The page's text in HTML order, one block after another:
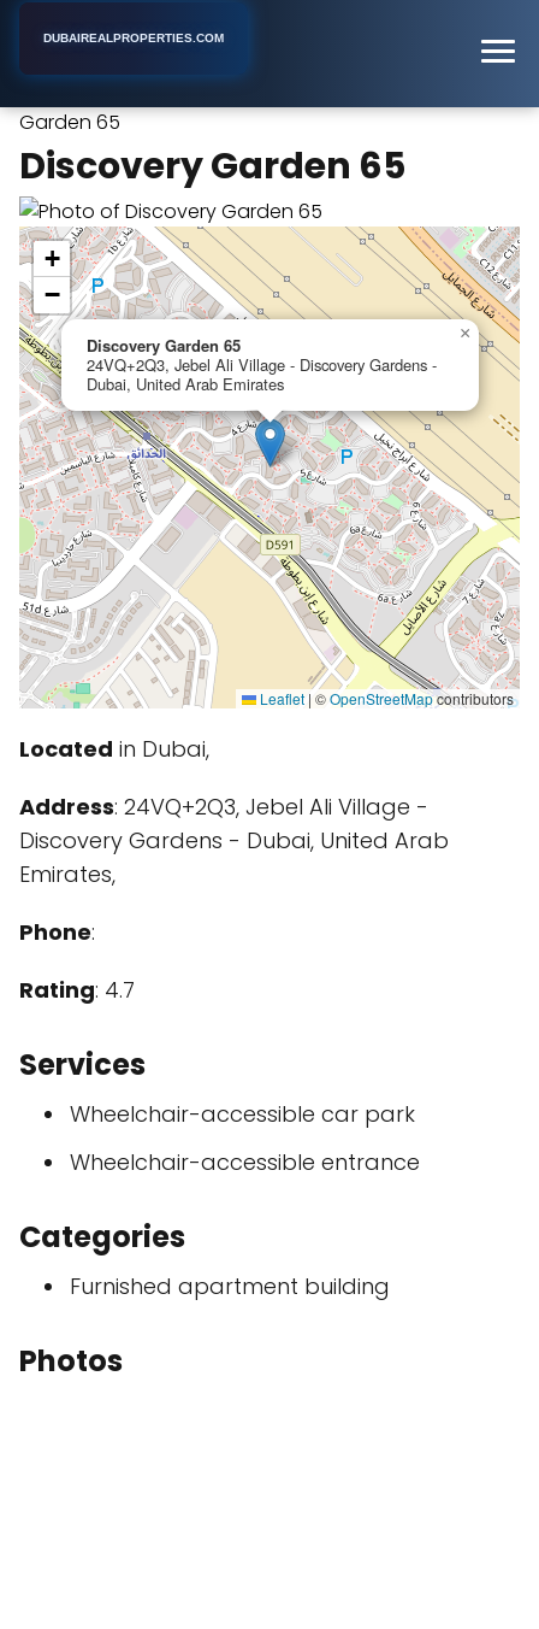
DUBAIREALPROPERTIES.COM
Garden 65
Discovery Garden 65
Discovery Garden 65
24VQ+2Q3, Jebel Ali Village - Discovery Gardens -
Dubai, United Arab Emirates
×
+
−
Leaflet | ©OpenStreetMapcontributors
Located in Dubai,
Address: 24VQ+2Q3, Jebel Ali Village -
Discovery Gardens - Dubai, United Arab
Emirates,
Phone:
Rating: 4.7
Services
Wheelchair-accessible car park
Wheelchair-accessible entrance
Categories
Furnished apartment building
Photos